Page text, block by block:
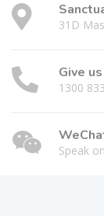
31D
Give
1300
Speak